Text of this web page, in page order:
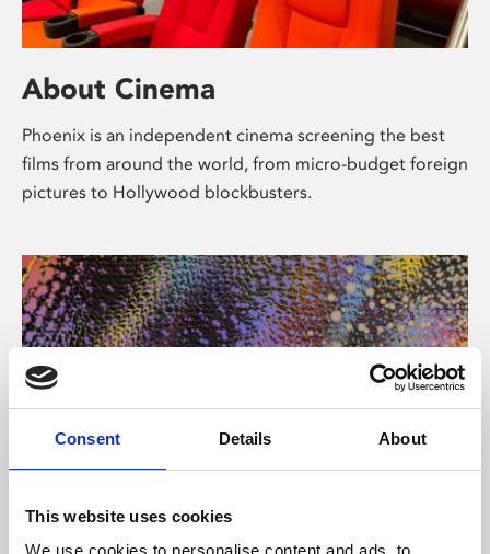
Consent Details About
This website uses cookies
We use cookies to personalise content and ads, to
About Cinema
Phoenix is an independent cinema screening the best
films from around the world, from micro-budget foreign
pictures to Hollywood blockbusters.
About Art